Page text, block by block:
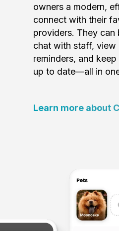
owners a modern,
connect with their
providers. They can
chat with staff, view
reminders, and
up to date—all in
Learn more about